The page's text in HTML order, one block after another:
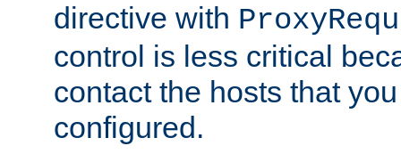
directive with
control is less critical
contact the hosts that
configured.